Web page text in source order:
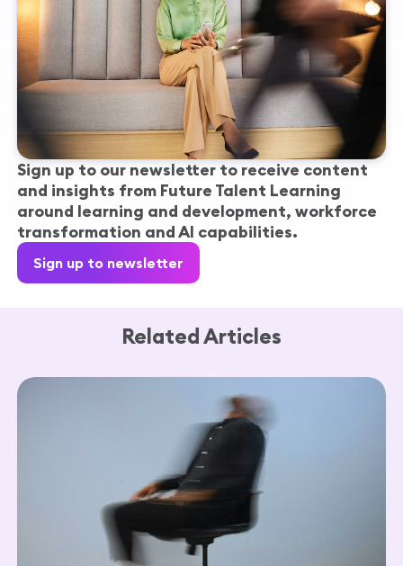
Sign up to our newsletter to receive content
and insights from Future Talent Learning
around learning and development, workforce
transformation and AI capabilities.
Sign up to newsletter
Related Articles